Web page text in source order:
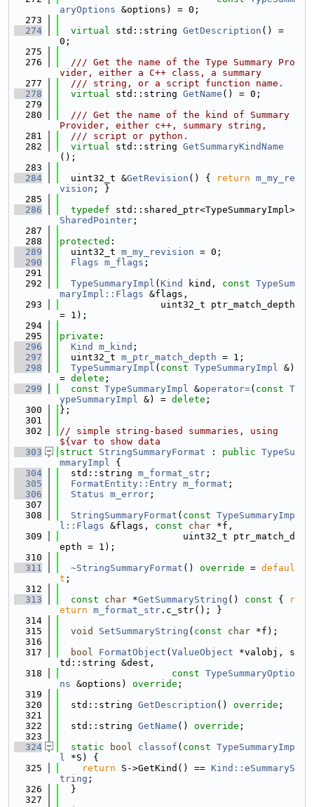
aryOptions &options) = 0;
  273
  274
virtual std::string GetDescription () =
0;
  275
  276
  /// Get the name of the Type Summary Pro
vider, either a C++ class, a summary
  277
  /// string, or a script function name.
  278
virtual std::string GetName () = 0;
  279
  280
  /// Get the name of the kind of Summary
Provider, either c++, summary string,
  281
  /// script or python.
  282
virtual std::string GetSummaryKindName
();
  283
  284
  uint32_t &
GetRevision () { return m_my_re
vision ; }
  285
  286
typedef
SharedPointer ;
  287
  288
protected :
  289
  uint32_t
m_my_revision = 0;
  290
Flags m_flags ;
  291
  292
TypeSummaryImpl ( Kind kind, const TypeSum
maryImpl::Flags &flags,
  293
                  uint32_t ptr_match_depth
= 1);
  294
  295
private :
  296
Kind m_kind ;
  297
  uint32_t
m_ptr_match_depth = 1;
  298
TypeSummaryImpl ( const TypeSummaryImpl &)
= delete ;
  299
const TypeSummaryImpl &operator=( const T
ypeSummaryImpl &) = delete ;
  300
};
  301
  302
// simple string-based summaries, using
${var to show data
  303
struct StringSummaryFormat : public TypeSu
mmaryImpl {
  304
  std::string
m_format_str ;
  305
FormatEntity::Entry m_format ;
  306
Status m_error ;
  307
  308
StringSummaryFormat ( const TypeSummaryImp
l::Flags &flags, const char *f,
  309
                      uint32_t ptr_match_d
epth = 1);
  310
  311
~StringSummaryFormat () override = defaul
t ;
  312
  313
const char *GetSummaryString () const {
r
eturn m_format_str .c_str(); }
  314
  315
void SetSummaryString ( const char *f);
  316
  317
bool FormatObject ( ValueObject *valobj, s
td::string &dest,
  318
const TypeSummaryOptio
ns &options) override ;
  319
  320
  std::string
GetDescription () override ;
  321
  322
  std::string
GetName () override ;
  323
  324
static bool classof ( const TypeSummaryImp
l *S) {
  325
return S->GetKind() == Kind::eSummaryS
tring ;
  326
  }
  327